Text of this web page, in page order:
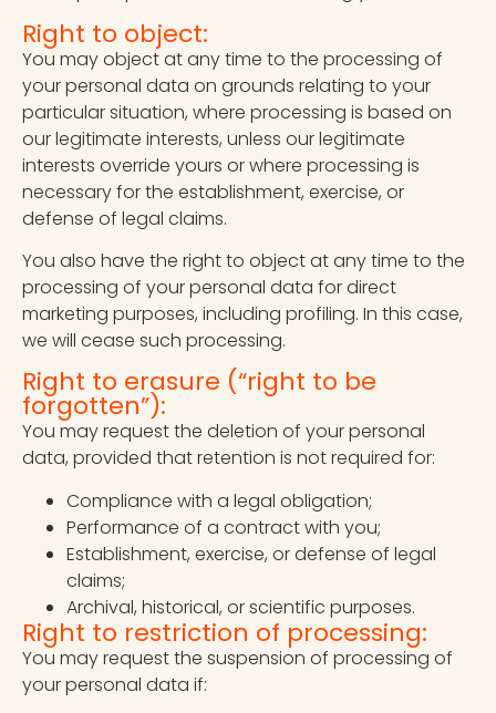
Right to object:
You may object at any time to the processing of
your personal data on grounds relating to your
particular situation, where processing is based on
our legitimate interests, unless our legitimate
interests override yours or where processing is
necessary for the establishment, exercise, or
defense of legal claims.
You also have the right to object at any time to the
processing of your personal data for direct
marketing purposes, including profiling. In this case,
we will cease such processing.
Right to erasure (“right to be
forgotten”):
You may request the deletion of your personal
data, provided that retention is not required for:
Compliance with a legal obligation;
Performance of a contract with you;
Establishment, exercise, or defense of legal
claims;
Archival, historical, or scientific purposes.
Right to restriction of processing:
You may request the suspension of processing of
your personal data if: